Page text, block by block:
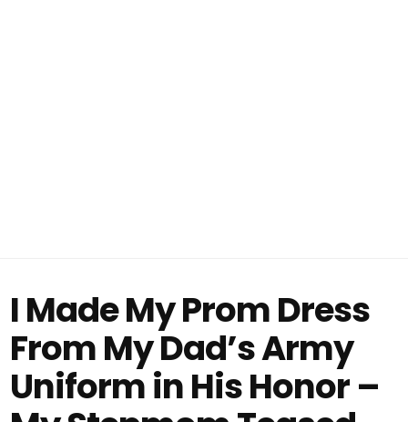
I Made My Prom Dress
From My Dad’s Army
Uniform in His Honor –